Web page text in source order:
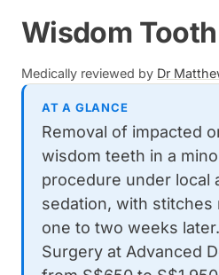
Wisdom
Medically reviewed by Dr
AT A GLANCE
Removal of impacted
wisdom teeth in a
procedure under local
sedation, with stitches
one to two weeks
Surgery at Advanced